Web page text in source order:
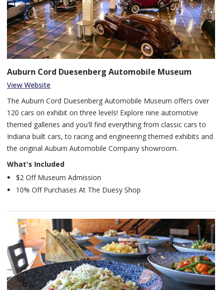
Auburn Cord Duesenberg Automobile Museum
View Website
The Auburn Cord Duesenberg Automobile Museum offers over
120 cars on exhibit on three levels! Explore nine automotive
themed galleries and you'll find everything from classic cars to
Indiana built cars, to racing and engineering themed exhibits and
the original Auburn Automobile Company showroom.
What's Included
$2 Off Museum Admission
10% Off Purchases At The Duesy Shop